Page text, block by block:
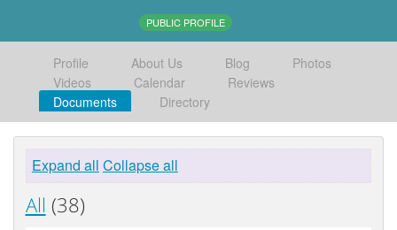
PUBLIC PROFILE
Profile About Us Blog
Photos
Videos
Calendar
Reviews
Documents
Directory
Expand all Collapse all
All (38)